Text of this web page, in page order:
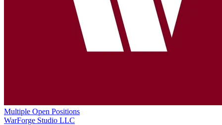
Multiple Open Positions
WarForge Studio LLC